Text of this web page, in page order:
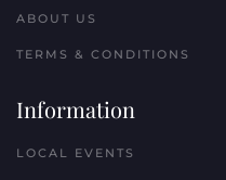
ABOUT US
TERMS & CONDITIONS
Information
LOCAL EVENTS